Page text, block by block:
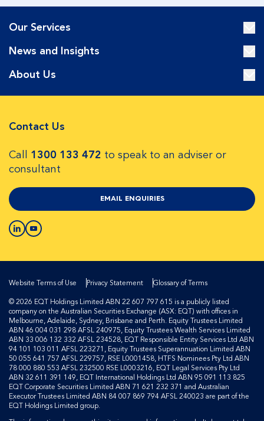
Our Services
News and Insights
About Us
Contact Us
Call 1300 133 472 to speak to an adviser or
consultant
EMAIL ENQUIRIES
Website Terms of Use Privacy Statement
Glossary of Terms
© 2026 EQT Holdings Limited ABN 22 607 797 615 is a publicly listed
company on the Australian Securities Exchange (ASX: EQT) with offices in
Melbourne, Adelaide, Sydney, Brisbane and Perth. Equity Trustees Limited
ABN 46 004 031 298 AFSL 240975, Equity Trustees Wealth Services Limited
ABN 33 006 132 332 AFSL 234528, EQT Responsible Entity Services Ltd ABN
94 101 103 011 AFSL 223271, Equity Trustees Superannuation Limited ABN
50 055 641 757 AFSL 229757, RSE L0001458, HTFS Nominees Pty Ltd ABN
78 000 880 553 AFSL 232500 RSE L0003216, EQT Legal Services Pty Ltd
ABN 32 611 391 149, EQT International Holdings Ltd ABN 95 091 113 825
EQT Corporate Securities Limited ABN 71 621 232 371 and Australian
Executor Trustees Limited ABN 84 007 869 794 AFSL 240023 are part of the
EQT Holdings Limited group.